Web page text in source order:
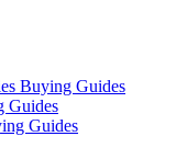
Buying Guides
Guides
Guides